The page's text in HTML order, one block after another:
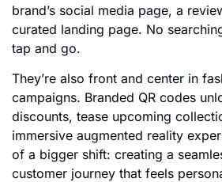
brand’s social media page, a
curated landing page. No
tap and go.
They’re also front and center in
campaigns. Branded QR codes
discounts, tease upcoming
immersive augmented reality
of a bigger shift: creating a
customer journey that feels